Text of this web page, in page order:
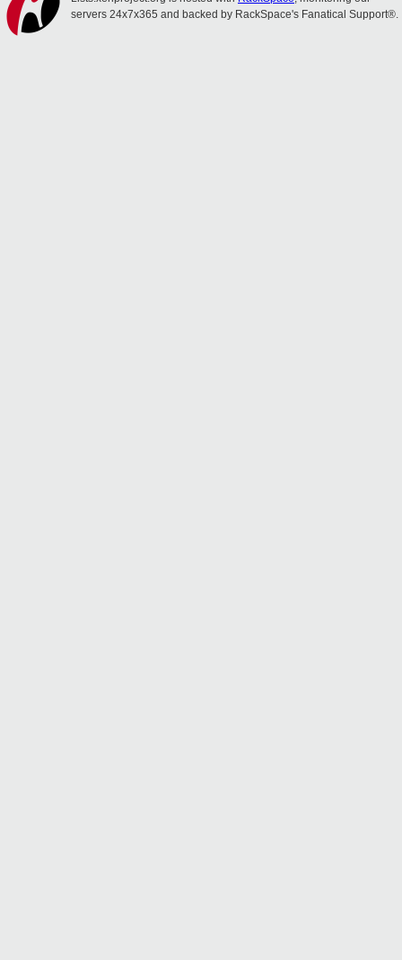
servers 24x7x365 and backed by RackSpace's Fanatical Support®.